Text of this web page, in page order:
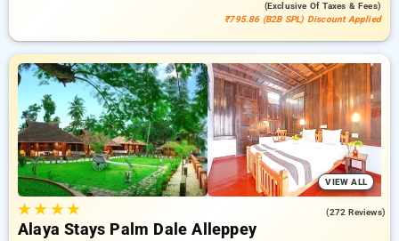
(exclusive Of Taxes & Fees)
₹795.86 (B2B SPL) Discount Applied
VIEW ALL
★★ ★★ (272 Reviews)
Alaya Stays Palm Dale Alleppey